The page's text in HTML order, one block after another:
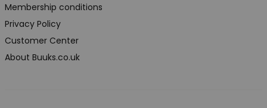
Membership conditions
Privacy Policy
Customer Center
About Buuks.co.uk